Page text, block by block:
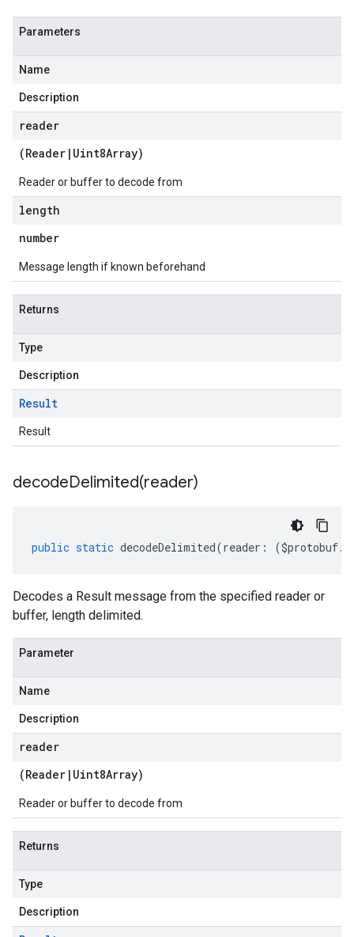
Parameters
Name
Description
reader
(Reader | Uint8Array)
Reader or buffer to decode from
length
number
Message length if known beforehand
Returns
Type
Description
Result
Result
decodeDelimited(reader)
public static decodeDelimited(reader : ($protobuf.
Decodes a Result message from the specified reader or
buffer, length delimited.
Parameter
Name
Description
reader
(Reader | Uint8Array)
Reader or buffer to decode from
Returns
Type
Description